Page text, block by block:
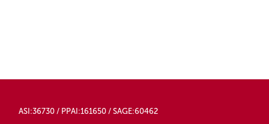
ASI:36730 / PPAI:161650 / SAGE:60462